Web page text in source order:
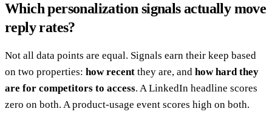
Which personalization signals actually move
reply rates?
Not all data points are equal. Signals earn their keep based
on two properties: how recent they are, and how hard they
are for competitors to access. A LinkedIn headline scores
zero on both. A product-usage event scores high on both.